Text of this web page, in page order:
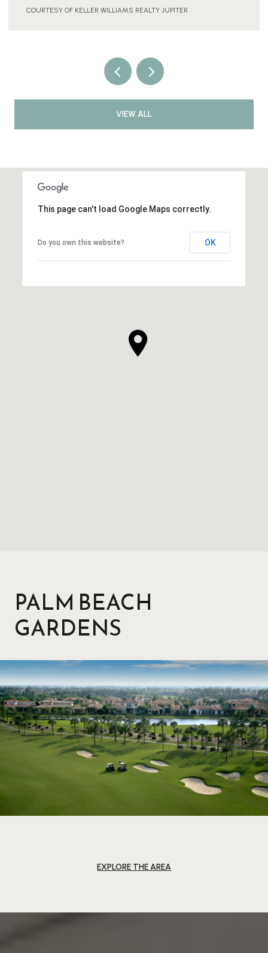
VIEW ALL
This page can't load Google Maps correctly.
Do you own this website? OK
PALM BEACH
GARDENS
EXPLORE THE AREA